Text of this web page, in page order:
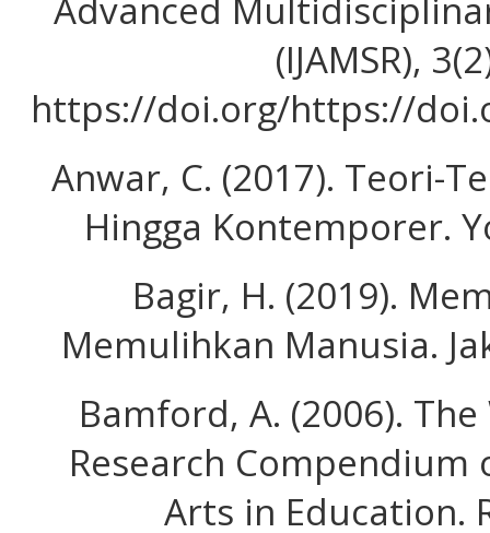
Advanced
(IJAMSR),
https://doi.org/https://
Anwar, C. (2017). Teori-
Hingga Kontemporer.
Bagir, H. (2019).
Memulihkan Manusia.
Bamford, A. (2006).
Research
Arts in Education.